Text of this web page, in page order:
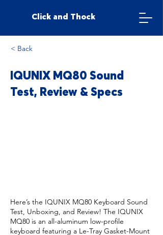
Click and Thock
< Back
IQUNIX MQ80 Sound
Test, Review & Specs
Here’s the IQUNIX MQ80 Keyboard Sound
Test, Unboxing, and Review! The IQUNIX
MQ80 is an all-aluminum low-profile
keyboard featuring a Le-Tray Gasket-Mount